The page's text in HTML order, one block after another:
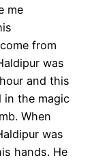
me
from
was
and this
in the magic
When
was
hands. He